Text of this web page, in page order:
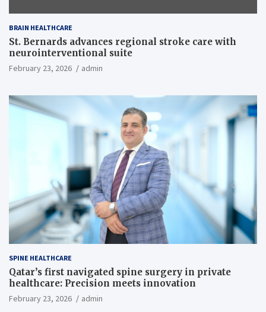
BRAIN HEALTHCARE
St. Bernards advances regional stroke care with
neurointerventional suite
February 23, 2026 admin
SPINE HEALTHCARE
Qatar’s first navigated spine surgery in private
healthcare: Precision meets innovation
February 23, 2026 admin